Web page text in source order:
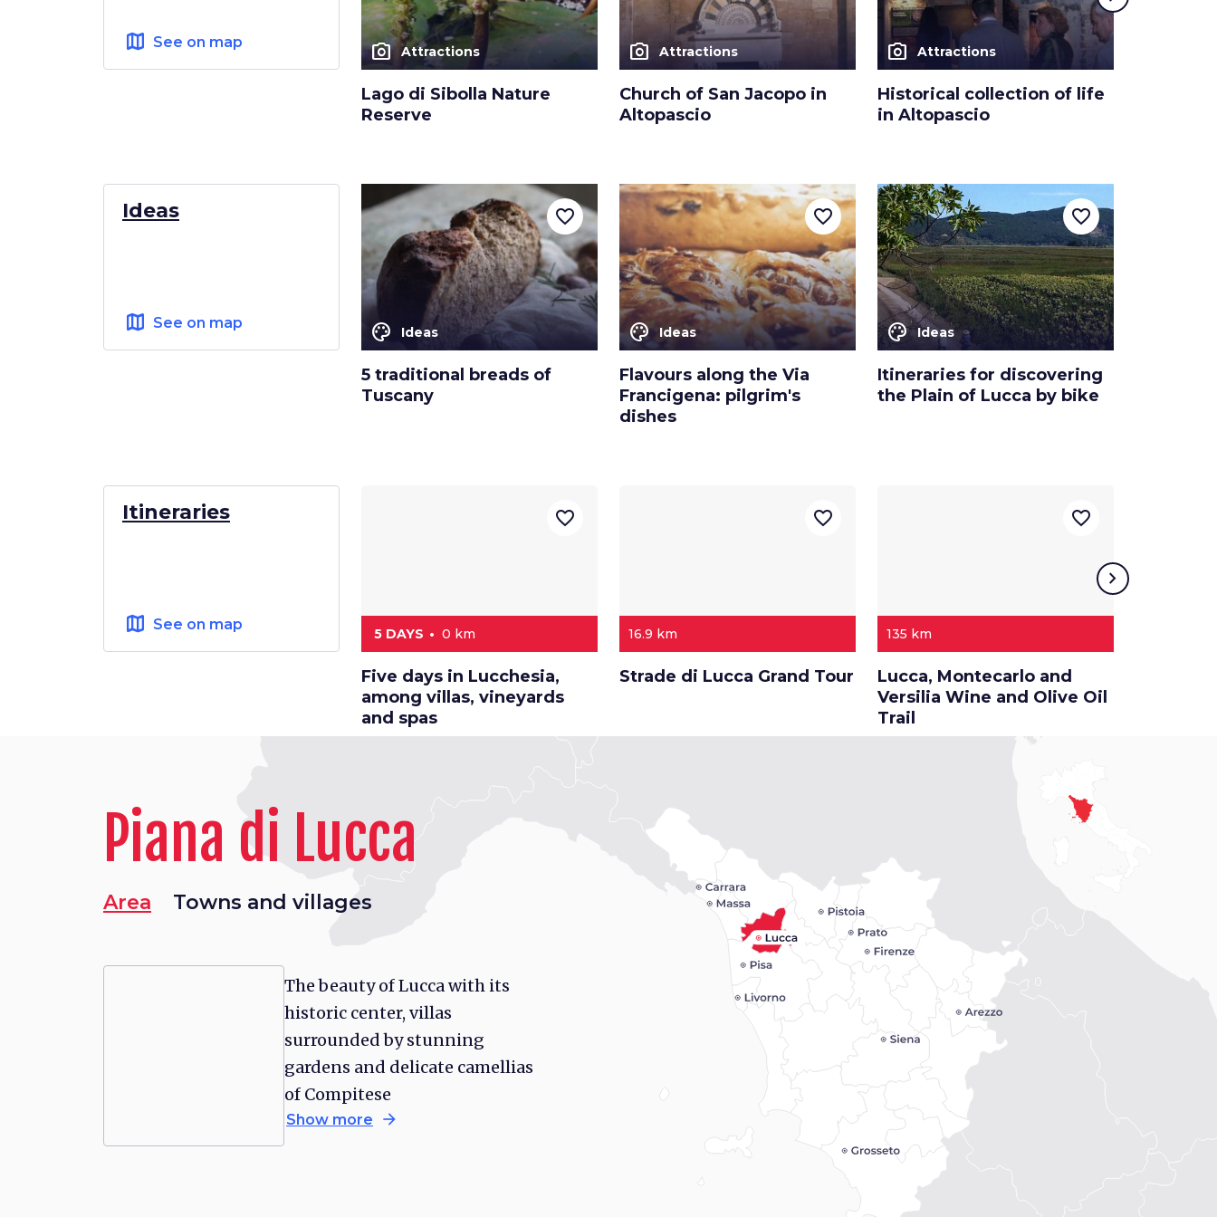
map See on map photo_camera Attractions
Lago di Sibolla Nature
Reserve
photo_camera Attractions
Church of San Jacopo in
Altopascio
photo_camera Attractions
Historical collection of life
in Altopascio
Ideas
map See on map color_lens Ideas
5 traditional breads of
Tuscany
favorite_border
color_lens Ideas
Flavours along the Via
Francigena: pilgrim's
dishes
favorite_border
color_lens Ideas
Itineraries for discovering
the Plain of Lucca by bike
favorite_border
Itineraries
map See on map
5 DAYS 0 km
Five days in Lucchesia,
among villas, vineyards
and spas
favorite_border
16.9 km
Strade di Lucca Grand Tour
favorite_border
135 km
Lucca, Montecarlo and
Versilia Wine and Olive Oil
Trail
favorite_border
chevron_right
Piana di Lucca
Area Towns and villages
The beauty of Lucca with its
historic center, villas
surrounded by stunning
gardens and delicate camellias
of Compitese
Show more arrow_forward